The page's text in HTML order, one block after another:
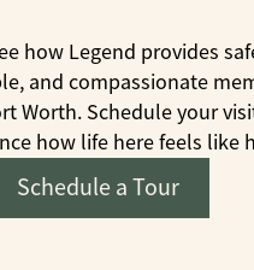
how Legend provides
and compassionate
Worth. Schedule your
how life here feels like
Schedule a Tour